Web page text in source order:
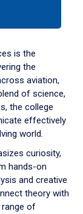
is the
the
aviation,
of science,
the college
effectively
world.
curiosity,
hands-on
and creative
theory with
range of